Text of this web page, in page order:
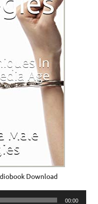
Download
00:00